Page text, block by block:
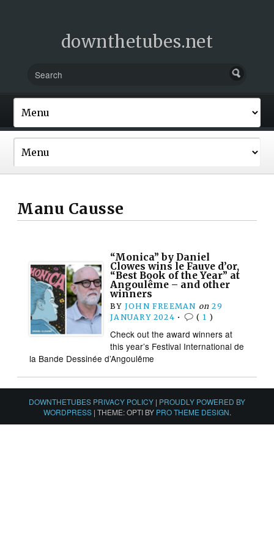
downthetubes.net
Manu Causse
“Monica” by Daniel
Clowes wins le Fauve d’or,
“Best Book of the Year” at
Angoulême – and other
winners
BY JOHN FREEMAN on 29
JANUARY 2024 • ( 1 )
Check out the award winners at
this year’s Festival International de
la Bande Dessinée d’Angoulême
DOWNTHETUBES PRIVACY POLICY | PROUDLY POWERED BY
WORDPRESS | THEME: OPTI BY PRO THEME DESIGN.